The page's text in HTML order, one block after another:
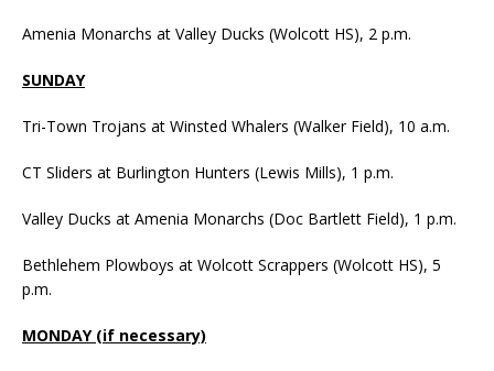
Amenia Monarchs at Valley Ducks (Wolcott HS), 2 p.m.
SUNDAY
Tri-Town Trojans at Winsted Whalers (Walker Field), 10 a.m.
CT Sliders at Burlington Hunters (Lewis Mills), 1 p.m.
Valley Ducks at Amenia Monarchs (Doc Bartlett Field), 1 p.m.
Bethlehem Plowboys at Wolcott Scrappers (Wolcott HS), 5
p.m.
MONDAY (if necessary)